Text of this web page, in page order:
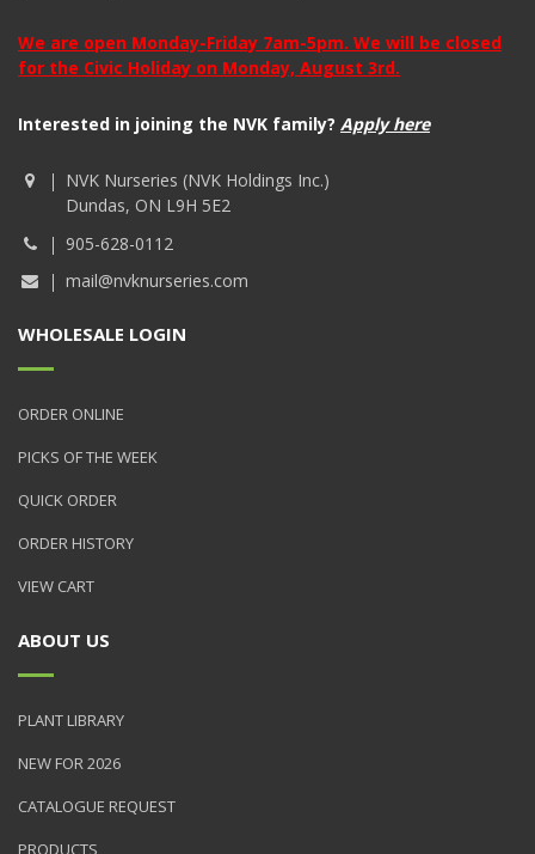
We are open Monday-Friday 7am-5pm. We will be closed
for the Civic Holiday on Monday, August 3rd.
Interested in joining the NVK family? Apply here
NVK Nurseries (NVK Holdings Inc.)
Dundas, ON L9H 5E2
905-628-0112
mail@nvknurseries.com
WHOLESALE LOGIN
ORDER ONLINE
PICKS OF THE WEEK
QUICK ORDER
ORDER HISTORY
VIEW CART
ABOUT US
PLANT LIBRARY
NEW FOR 2026
CATALOGUE REQUEST
PRODUCTS